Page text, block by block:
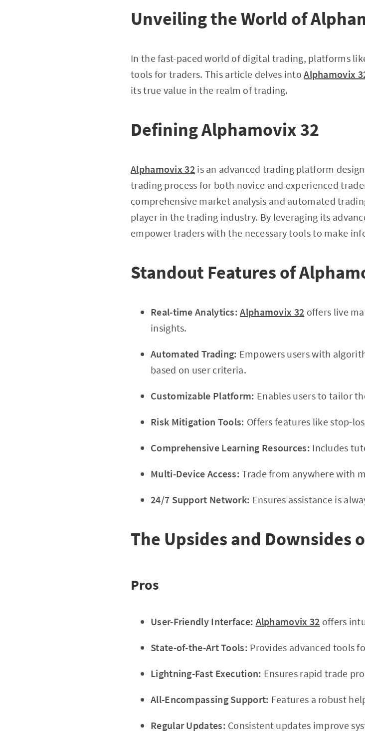
Unveiling the World of
In the fast-paced world of digital trading, platforms
tools for traders. This article delves intoAlphamovix
its true value in the realm of trading.
Defining Alphamovix 32
Alphamovix 32is an advanced trading platform
trading process for both novice and experienced
comprehensive market analysis and automated
player in the trading industry. By leveraging its
empower traders with the necessary tools to make
Standout Features of
Real-time Analytics: Alphamovix 32 offers live
insights.
Automated Trading: Empowers users with
based on user criteria.
Customizable Platform: Enables users to tailor
Risk Mitigation Tools: Offers features like stop-
Comprehensive Learning Resources: Includes
Multi-Device Access: Trade from anywhere with
24/7 Support Network: Ensures assistance is
The Upsides and Downsides
Pros
User-Friendly Interface: Alphamovix 32 offers
State-of-the-Art Tools: Provides advanced tools
Lightning-Fast Execution: Ensures rapid trade
All-Encompassing Support: Features a robust
Regular Updates: Consistent updates improve